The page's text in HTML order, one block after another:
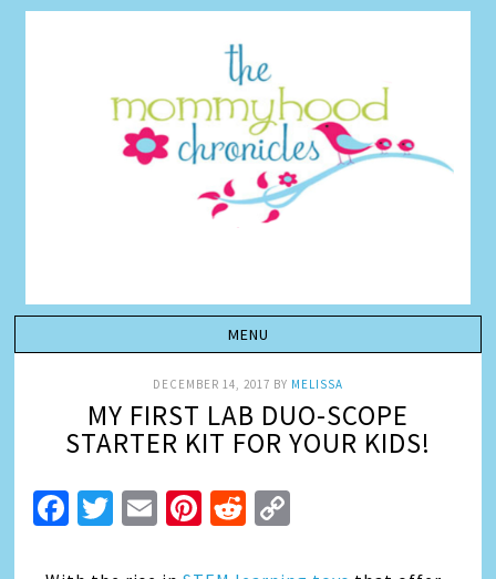
DECEMBER 14, 2017 BY MELISSA
MY FIRST LAB DUO-SCOPE
STARTER KIT FOR YOUR KIDS!
Facebook
Twitter
EmailPinterest
Reddit